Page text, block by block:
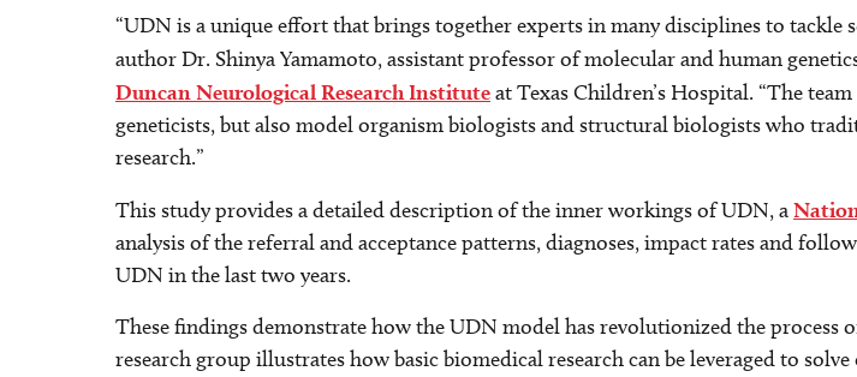
“UDN is a unique effort that brings together experts in many disciplines to
author Dr. Shinya Yamamoto, assistant professor of molecular and human
Duncan Neurological Research Instituteat Texas Children’s Hospital. “The
geneticists, but also model organism biologists and structural biologists who
research.”
This study provides a detailed description of the inner workings of UDN, a
analysis of the referral and acceptance patterns, diagnoses, impact rates and
UDN in the last two years.
These findings demonstrate how the UDN model has revolutionized the
research group illustrates how basic biomedical research can be leveraged to